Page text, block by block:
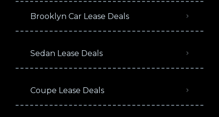
Brooklyn Car Lease Deals
Sedan Lease Deals
Coupe Lease Deals